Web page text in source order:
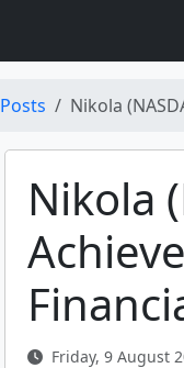
Posts Nikola
Nikola
Friday, 9 August